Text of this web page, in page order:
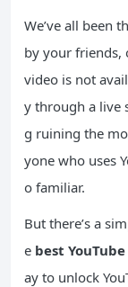
We’ve all been
by your friends,
video is not
y through a live
g ruining the
yone who uses
o familiar.
But there’s a
e best
ay to unlock